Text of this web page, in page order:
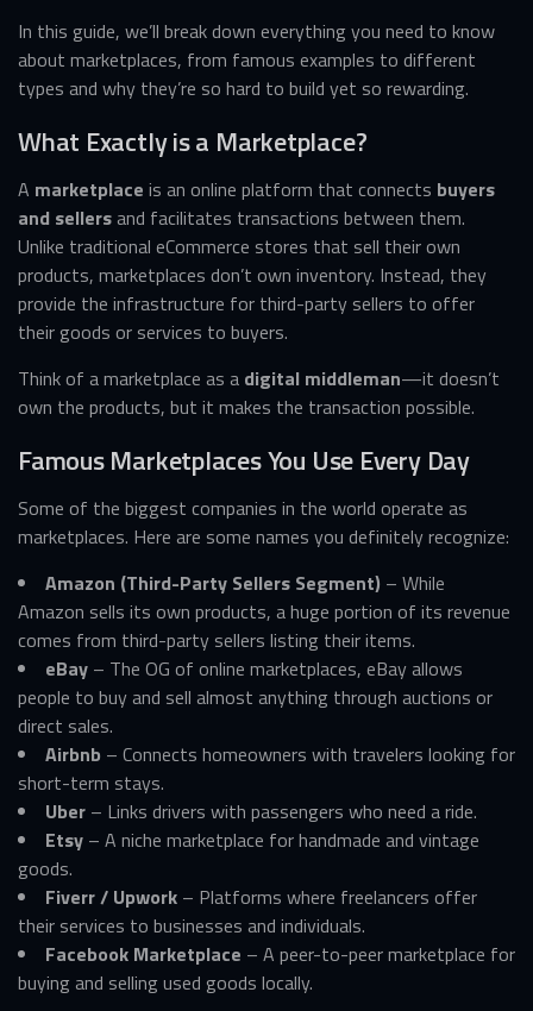
In this guide, we’ll break down everything you need to know
about marketplaces, from famous examples to different
types and why they’re so hard to build yet so rewarding.
What Exactly is a Marketplace?
A marketplace is an online platform that connects buyers
and sellersand facilitates transactions between them.
Unlike traditional eCommerce stores that sell their own
products, marketplaces don’t own inventory. Instead, they
provide the infrastructure for third-party sellers to offer
their goods or services to buyers.
Think of a marketplace as a digital middleman—it doesn’t
own the products, but it makes the transaction possible.
Famous Marketplaces You Use Every Day
Some of the biggest companies in the world operate as
marketplaces. Here are some names you definitely recognize:
Amazon (Third-Party Sellers Segment) – While
Amazon sells its own products, a huge portion of its revenue
comes from third-party sellers listing their items.
eBay – The OG of online marketplaces, eBay allows
people to buy and sell almost anything through auctions or
direct sales.
Airbnb – Connects homeowners with travelers looking for
short-term stays.
Uber – Links drivers with passengers who need a ride.
Etsy – A niche marketplace for handmade and vintage
goods.
Fiverr / Upwork – Platforms where freelancers offer
their services to businesses and individuals.
Facebook Marketplace – A peer-to-peer marketplace for
buying and selling used goods locally.